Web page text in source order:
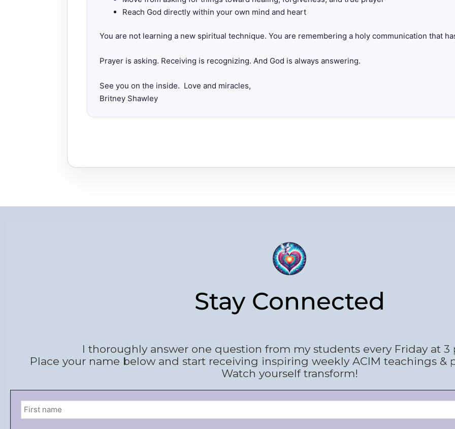
Reach God directly within your own mind and heart
You are not learning a new spiritual technique. You are remembering a holy communication that
Prayer is asking. Receiving is recognizing. And God is always answering.
See you on the inside. Love and miracles,
Britney Shawley
Stay Connected
I thoroughly answer one question from my students every Friday at 3
Place your name below and start receiving inspiring weekly ACIM teachings &
Watch yourself transform!